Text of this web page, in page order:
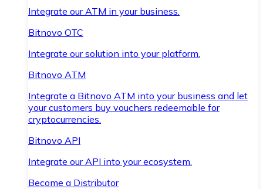
Integrate our ATM in your business.
Bitnovo OTC
Integrate our solution into your platform.
Bitnovo ATM
Integrate a Bitnovo ATM into your business and let
your customers buy vouchers redeemable for
cryptocurrencies.
Bitnovo API
Integrate our API into your ecosystem.
Become a Distributor